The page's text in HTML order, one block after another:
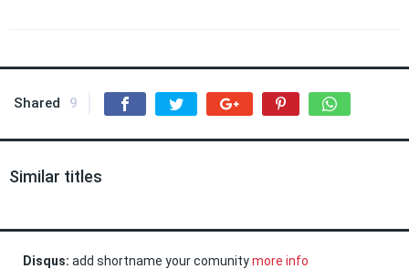
Shared 9
Similar titles
Disqus: add shortname your comunitymore info